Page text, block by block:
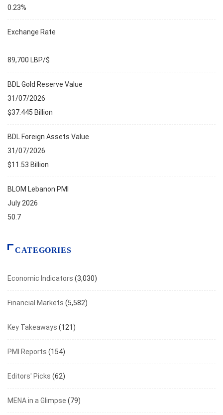
0.23%
Exchange Rate
89,700 LBP/$
BDL Gold Reserve Value
31/07/2026
$37.445 Billion
BDL Foreign Assets Value
31/07/2026
$11.53 Billion
BLOM Lebanon PMI
July 2026
50.7
CATEGORIES
Economic Indicators (3,030)
Financial Markets (5,582)
Key Takeaways (121)
PMI Reports (154)
Editors' Picks (62)
MENA in a Glimpse (79)